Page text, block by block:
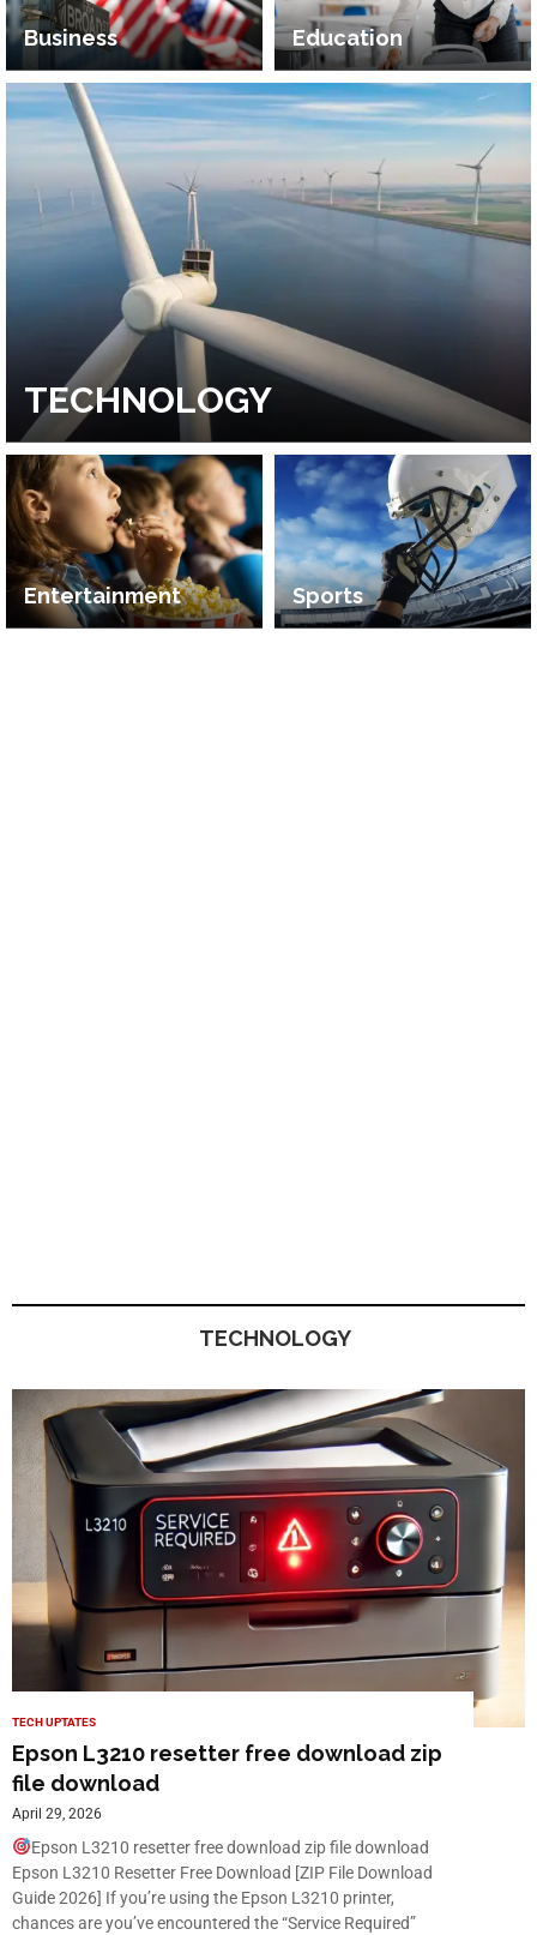
Business Education
TECHNOLOGY
Entertainment Sports
TECHNOLOGY
TECH UPTATES
Epson L3210 resetter free download zip
file download
April 29, 2026
Epson L3210 resetter free download zip file download
Epson L3210 Resetter Free Download [ZIP File Download
Guide 2026] If you’re using the Epson L3210 printer,
chances are you’ve encountered the “Service Required”